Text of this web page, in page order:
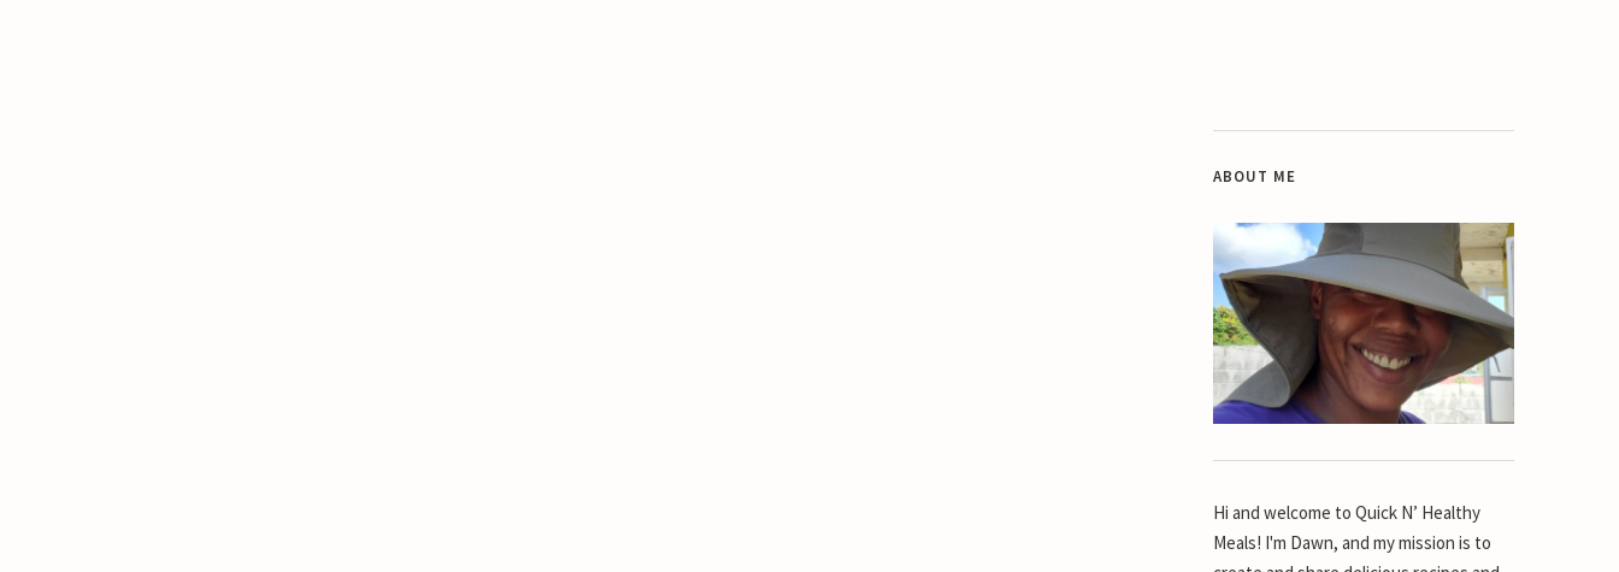
ABOUT ME
Hi and welcome to Quick N’ Healthy
Meals! I'm Dawn, and my mission is to